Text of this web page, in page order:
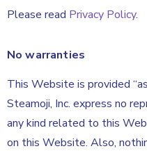
Please read Privacy Policy.
No warranties
This Website is provided
Steamoji, Inc. express no
any kind related to this
on this Website. Also,